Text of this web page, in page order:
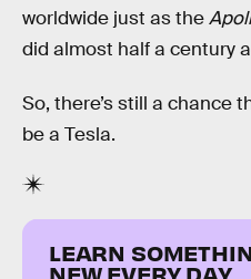
worldwide just as the
did almost half a century
So, there’s still a chance
be a Tesla.
LEARN
NEW EVERY DAY